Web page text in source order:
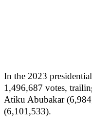
In the 2023
1,496,687 votes,
Atiku Abubakar
(6,101,533).